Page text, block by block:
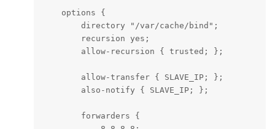
    options {
        directory "/var/cache/bind";
        recursion yes;
        allow-recursion { trusted; };
        allow-transfer { SLAVE_IP; };
        also-notify { SLAVE_IP; };
        forwarders {